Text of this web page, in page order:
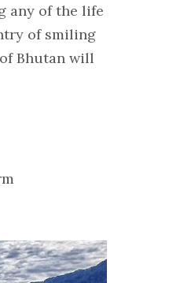
any of the life
of smiling
Bhutan will